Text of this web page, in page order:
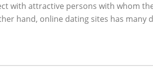
with attractive persons with whom
hand, online dating sites has many